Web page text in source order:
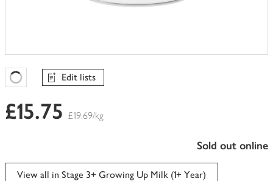
Favourites Loading
Edit lists
£15.75 £19.69/kg
sold out online
View all in Stage 3+ Growing Up Milk (1+ Year)